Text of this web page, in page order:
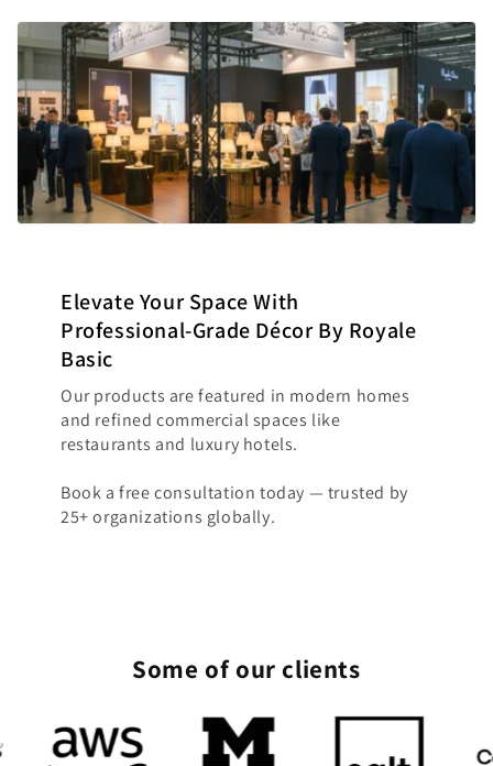
Elevate Your Space With
Professional-Grade Décor By Royale
Basic
Our products are featured in modern homes
and refined commercial spaces like
restaurants and luxury hotels.
Book a free consultation today — trusted by
25+ organizations globally.
Some of our clients